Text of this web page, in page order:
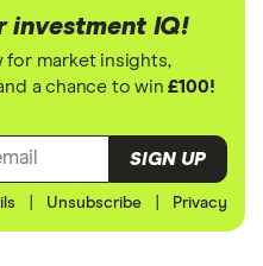
investment IQ!
for market insights,
a chance to win£100!
SIGN UP
Unsubscribe Privacy